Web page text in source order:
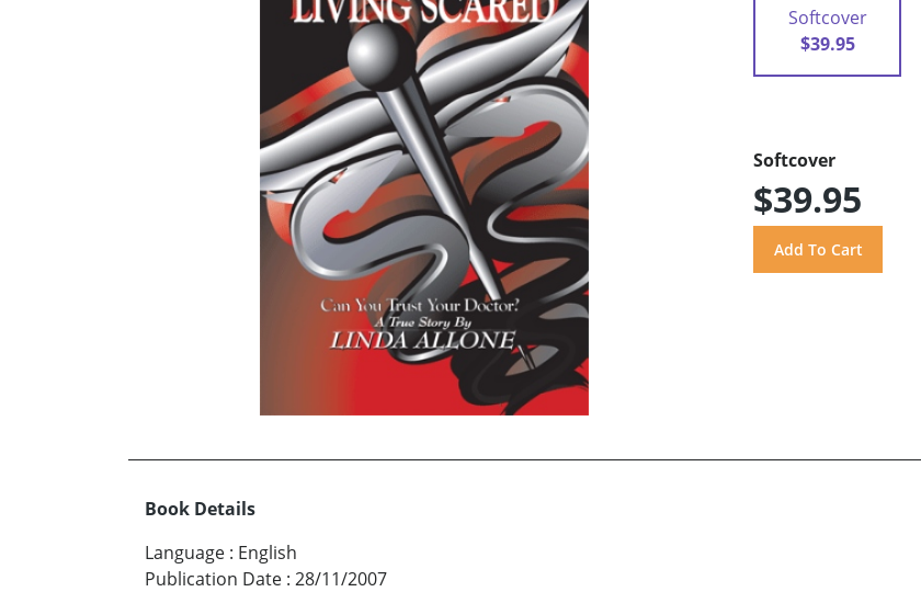
Softcover
$39.95
Softcover
$39.95
Book Details
Language : English
Publication Date : 28/11/2007